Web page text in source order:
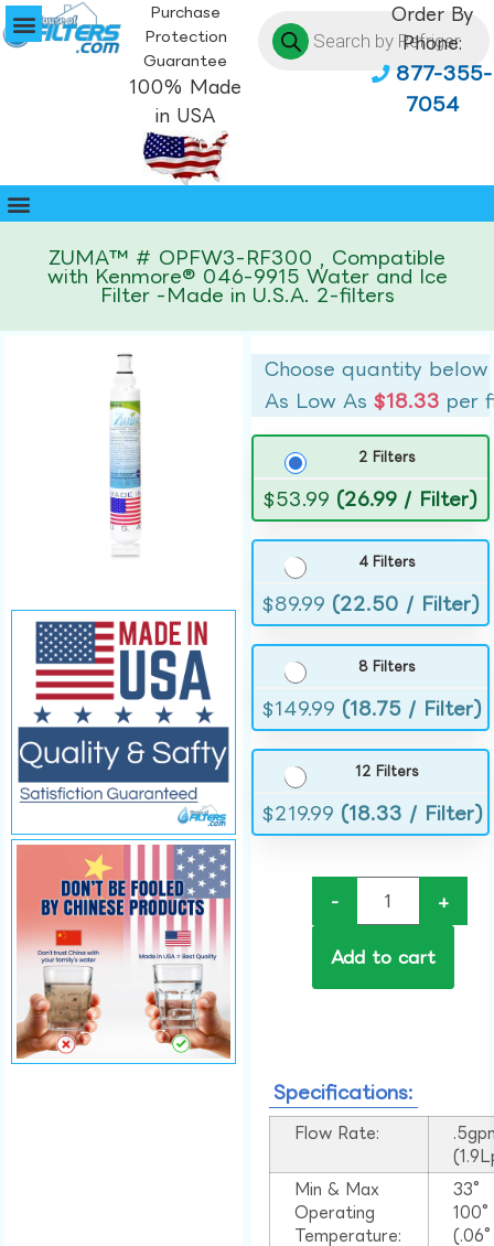
Purchase
Protection
Guarantee
100% Made
in USA
Order By
Phone:
877-355-
7054
ZUMA™ # OPFW3-RF300 , Compatible
with Kenmore® 046-9915 Water and Ice
Filter -Made in U.S.A. 2-filters
Choose quantity below
As Low As$18.33 per
2 Filters
$53.99 (26.99 / Filter)
4 Filters
$89.99 (22.50 / Filter)
8 Filters
$149.99 (18.75 / Filter)
12 Filters
$219.99 (18.33 / Filter)
- +
Add to cart
Specifications:
Flow Rate:
Min & Max
Operating
Temperature:
33°